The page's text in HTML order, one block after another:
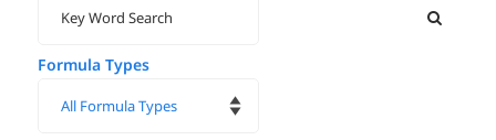
Formula Types